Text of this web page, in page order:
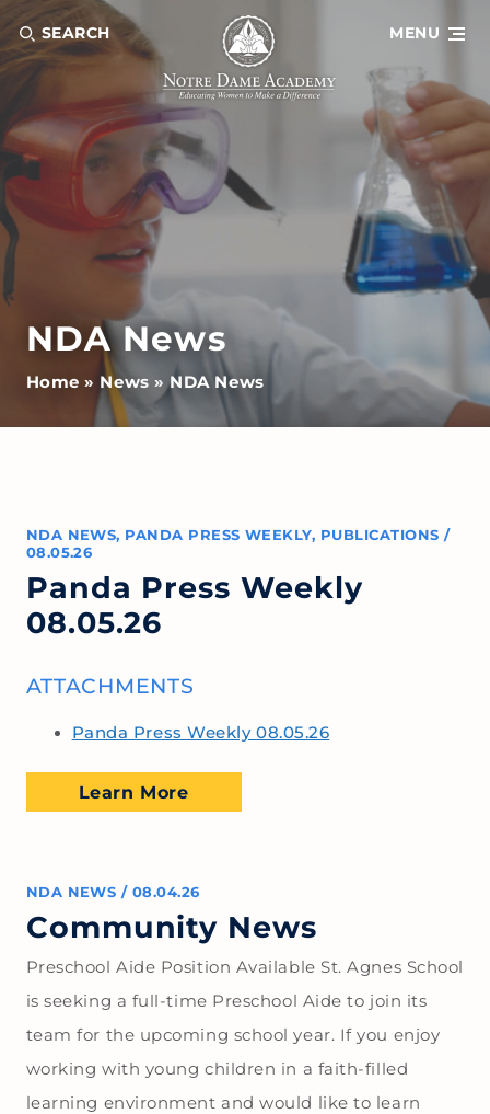
SEARCH MENU
NDA News
Home » News »NDA News
NDA NEWS, PANDA PRESS WEEKLY, PUBLICATIONS /
08.05.26
Panda Press Weekly
08.05.26
ATTACHMENTS
Panda Press Weekly 08.05.26
Learn More
NDA NEWS / 08.04.26
Community News
Preschool Aide Position Available St. Agnes School
is seeking a full-time Preschool Aide to join its
team for the upcoming school year. If you enjoy
working with young children in a faith-filled
learning environment and would like to learn